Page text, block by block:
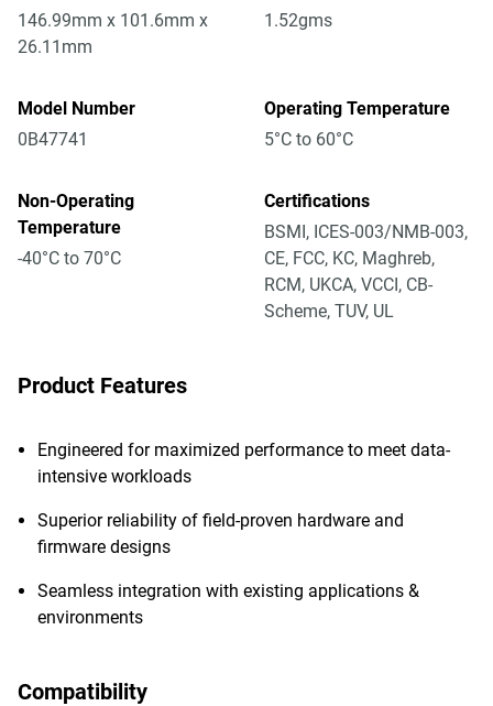
146.99mm x 101.6mm x
26.11mm
1.52gms
Model Number
0B47741
Operating Temperature
5°C to 60°C
Non-Operating
Temperature
-40°C to 70°C
Certifications
BSMI, ICES-003/NMB-003,
CE, FCC, KC, Maghreb,
RCM, UKCA, VCCI, CB-
Scheme, TUV, UL
Product Features
Engineered for maximized performance to meet data-
intensive workloads
Superior reliability of field-proven hardware and
firmware designs
Seamless integration with existing applications &
environments
Compatibility